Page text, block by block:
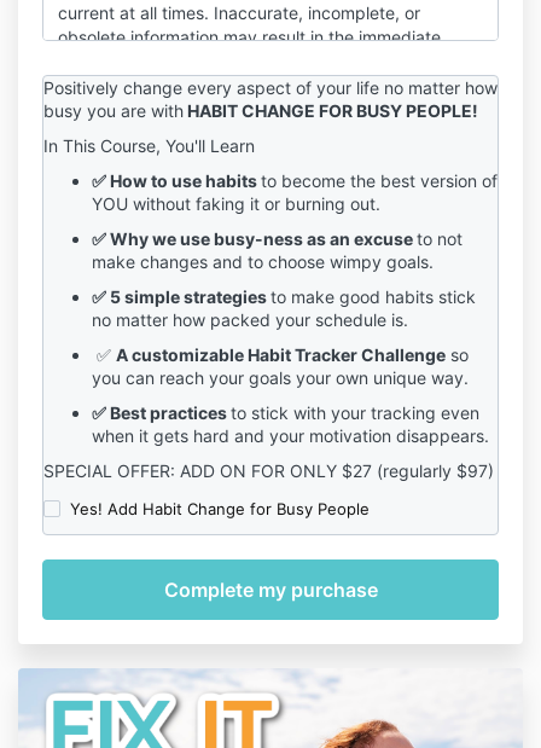
current at all times. Inaccurate, incomplete, or
obsolete information may result in the immediate
You are responsible for maintaining the confidentiality
of your account and password, including but not
limited to the restriction of access to your computer
and/or account. You agree to accept responsibility
for any and all activities or actions that occur under
your account and/or password, whether your
password is with our Service or a third-party service.
You must notify us immediately upon becoming
aware of any breach of security or unauthorized use
of your account.
We reserve the right to refuse service, terminate
accounts, remove or edit content, or cancel orders in
If you have any questions about these terms, please
send an email to sage@sagegrayson.com.
Positively change every aspect of your life no matter how
busy you are withHABIT CHANGE FOR BUSY PEOPLE!
In This Course, You'll Learn
✅ How to use habitsto become the best version of
YOU without faking it or burning out.
✅ Why we use busy-ness as an excuseto not
make changes and to choose wimpy goals.
✅ 5 simple strategiesto make good habits stick
no matter how packed your schedule is.
✅ A customizable Habit Tracker Challenge so
you can reach your goals your own unique way.
✅ Best practicesto stick with your tracking even
when it gets hard and your motivation disappears.
SPECIAL OFFER: ADD ON FOR ONLY $27 (regularly $97)
Yes! Add Habit Change for Busy People